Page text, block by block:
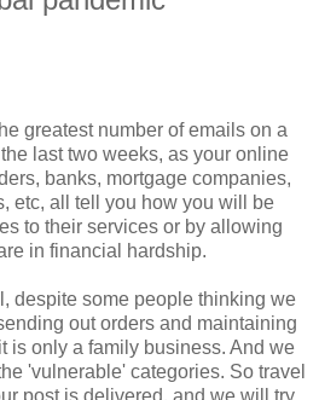
greatest number of emails on a
last two weeks, as your online
banks, mortgage companies,
etc, all tell you how you will be
to their services or by allowing
in financial hardship.
despite some people thinking we
out orders and maintaining
is only a family business. And we
'vulnerable' categories. So travel
post is delivered, and we will try